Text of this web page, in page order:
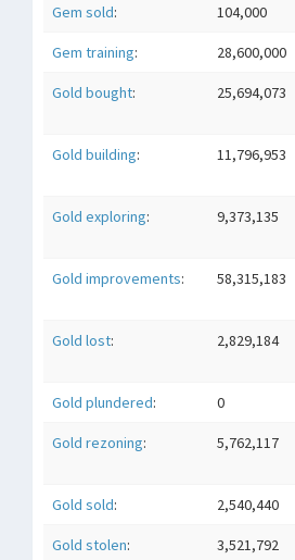
Gem sold: 104,000
Gem training: 28,600,000
Gold bought: 25,694,073
Gold building: 11,796,953
Gold exploring: 9,373,135
Gold improvements: 58,315,183
Gold lost: 2,829,184
Gold plundered: 0
Gold rezoning: 5,762,117
Gold sold: 2,540,440
Gold stolen: 3,521,792